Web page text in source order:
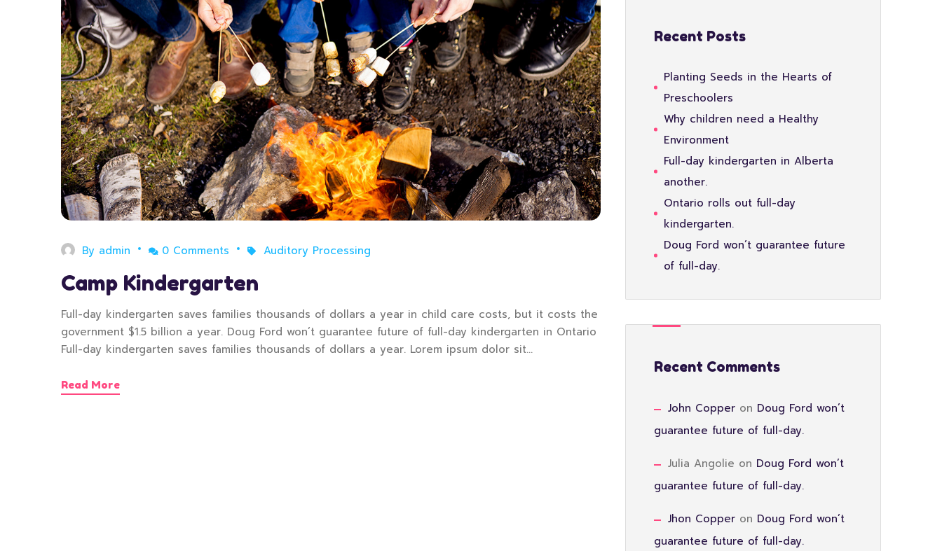
By admin 0 Comments Auditory Processing
Camp Kindergarten
Full-day kindergarten saves families thousands of dollars a year in child care costs, but it costs the
government $1.5 billion a year. Doug Ford won’t guarantee future of full-day kindergarten in Ontario
Full-day kindergarten saves families thousands of dollars a year. Lorem ipsum dolor sit…
Read More
Recent Posts
Planting Seeds in the Hearts of
Preschoolers
Why children need a Healthy
Environment
Full-day kindergarten in Alberta
another.
Ontario rolls out full-day
kindergarten.
Doug Ford won’t guarantee future
of full-day.
Recent Comments
John Copperon Doug Ford won’t
guarantee future of full-day.
Julia Angolie on Doug Ford won’t
guarantee future of full-day.
Jhon Copperon Doug Ford won’t
guarantee future of full-day.